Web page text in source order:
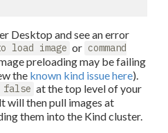
Desktop and see an error
load image or command
preloading may be failing
the known kind issue here).
false at the top level of your
will then pull images at
them into the Kind cluster.